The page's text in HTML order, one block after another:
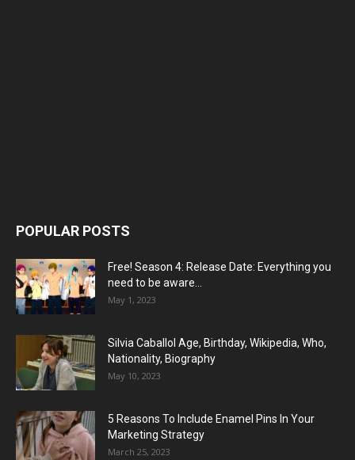
POPULAR POSTS
Free! Season 4: Release Date: Everything you
need to be aware...
May 1, 2023
Silvia Caballol Age, Birthday, Wikipedia, Who,
Nationality, Biography
May 10, 2023
5 Reasons To Include Enamel Pins In Your
Marketing Strategy
March 25, 2023